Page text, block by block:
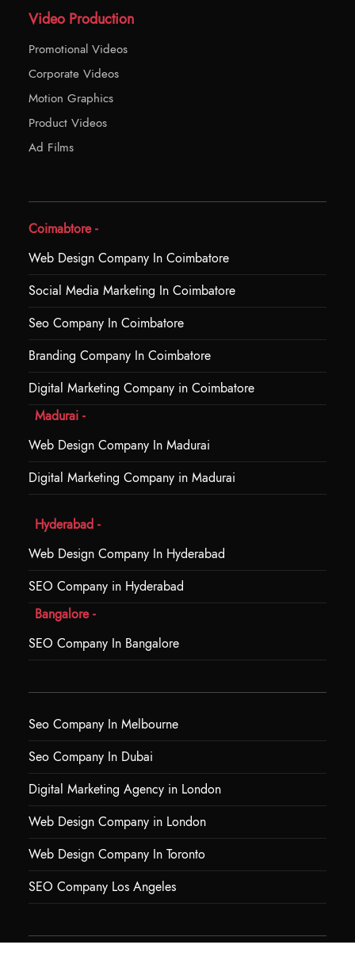
Video Production
Promotional Videos
Corporate Videos
Motion Graphics
Product Videos
Ad Films
Coimabtore -
Web Design Company In Coimbatore
Social Media Marketing In Coimbatore
Seo Company In Coimbatore
Branding Company In Coimbatore
Digital Marketing Company in Coimbatore
Madurai -
Web Design Company In Madurai
Digital Marketing Company in Madurai
Hyderabad -
Web Design Company In Hyderabad
SEO Company in Hyderabad
Bangalore -
SEO Company In Bangalore
Seo Company In Melbourne
Seo Company In Dubai
Digital Marketing Agency in London
Web Design Company in London
Web Design Company In Toronto
SEO Company Los Angeles